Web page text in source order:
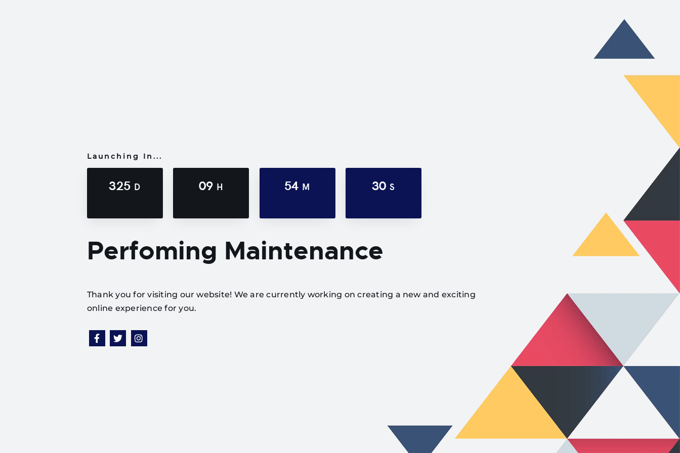
Launching In...
325 D 09 H 54 M 30S
Perfoming Maintenance
Thank you for visiting our website! We are currently working on creating a new and exciting
online experience for you.